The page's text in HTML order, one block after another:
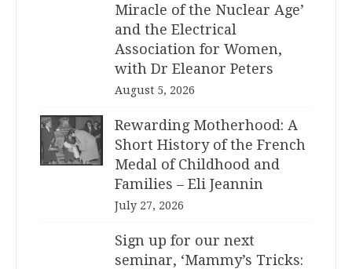
Miracle of the Nuclear Age’
and the Electrical
Association for Women,
with Dr Eleanor Peters
August 5, 2026
Rewarding Motherhood: A
Short History of the French
Medal of Childhood and
Families – Eli Jeannin
July 27, 2026
Sign up for our next
seminar, ‘Mammy’s Tricks: